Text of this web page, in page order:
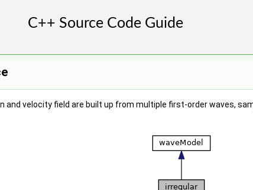
and velocity field are built up from multiple first-order waves,